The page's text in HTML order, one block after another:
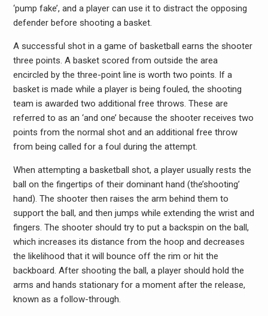
‘pump fake’, and a player can use it to distract the opposing
defender before shooting a basket.
A successful shot in a game of basketball earns the shooter
three points. A basket scored from outside the area
encircled by the three-point line is worth two points. If a
basket is made while a player is being fouled, the shooting
team is awarded two additional free throws. These are
referred to as an ‘and one’ because the shooter receives two
points from the normal shot and an additional free throw
from being called for a foul during the attempt.
When attempting a basketball shot, a player usually rests the
ball on the fingertips of their dominant hand (the’shooting’
hand). The shooter then raises the arm behind them to
support the ball, and then jumps while extending the wrist and
fingers. The shooter should try to put a backspin on the ball,
which increases its distance from the hoop and decreases
the likelihood that it will bounce off the rim or hit the
backboard. After shooting the ball, a player should hold the
arms and hands stationary for a moment after the release,
known as a follow-through.